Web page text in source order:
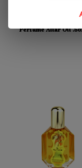
Perfume Attar Oil